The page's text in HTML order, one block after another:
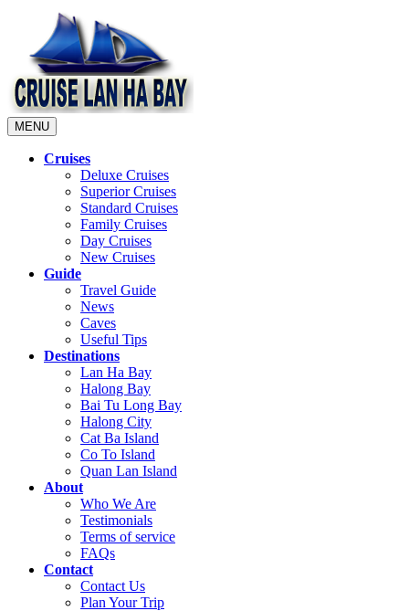
MENU
Cruises
Deluxe Cruises
Superior Cruises
Standard Cruises
Family Cruises
Day Cruises
New Cruises
Guide
Travel Guide
News
Caves
Useful Tips
Destinations
Lan Ha Bay
Halong Bay
Bai Tu Long Bay
Halong City
Cat Ba Island
Co To Island
Quan Lan Island
About
Who We Are
Testimonials
Terms of service
FAQs
Contact
Contact Us
Plan Your Trip